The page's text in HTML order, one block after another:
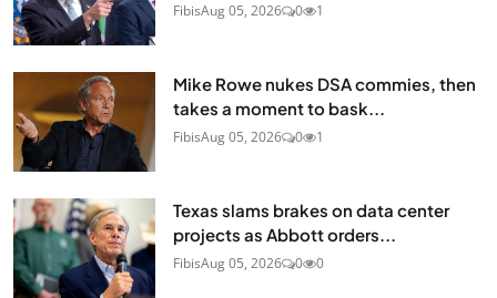
FibisAug 05, 2026 0 1
Mike Rowe nukes DSA commies, then
takes a moment to bask...
FibisAug 05, 2026 0 1
Texas slams brakes on data center
projects as Abbott orders...
FibisAug 05, 2026 0 0